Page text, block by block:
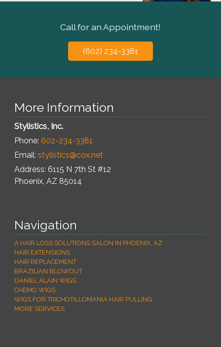
Call for an Appointment!
(602) 234-3381
More Information
Stylistics, Inc.
Phone: 602-234-3381
Email: stylistics@cox.net
Address: 6115 N 7th St #12
Phoenix, AZ 85014
Navigation
A HAIR LOSS SOLUTIONS SALON IN PHOENIX, AZ
HAIR EXTENSIONS
HAIR REPLACEMENT
BRAZILIAN BLOWOUT
DANIEL ALAIN WIGS
CHEMO WIGS
WIGS FOR TRICHOTILLOMANIA HAIR PULLING
MORE SERVICES